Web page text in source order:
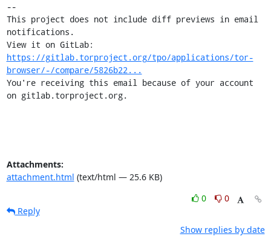
--
This project does not include diff previews in email
notifications.
https://gitlab.torproject.org/tpo/applications/tor-
browser/-/compare/5826b22...
You're receiving this email because of your account
on gitlab.torproject.org.
Attachments:
attachment.html (text/html — 25.6 KB)
0
0
Reply
Show replies by date